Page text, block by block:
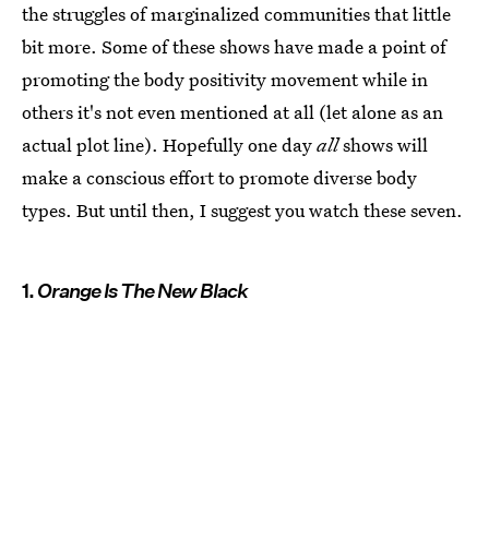
the struggles of marginalized communities that little
bit more. Some of these shows have made a point of
promoting the body positivity movement while in
others it's not even mentioned at all (let alone as an
actual plot line). Hopefully one dayallshows will
make a conscious effort to promote diverse body
types. But until then, I suggest you watch these seven.
1.Orange Is The New Black